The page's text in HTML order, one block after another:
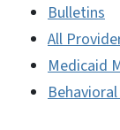
Bulletins
All
Medicaid